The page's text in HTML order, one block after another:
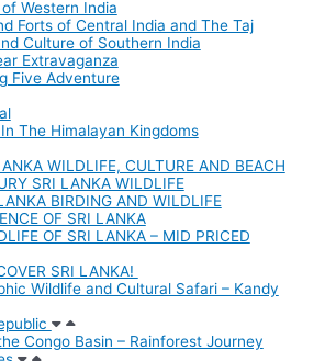
Western India
Forts of Central India and The Taj
Culture of Southern India
Extravaganza
Five Adventure
The Himalayan Kingdoms
WILDLIFE, CULTURE AND BEACH
SRI LANKA WILDLIFE
BIRDING AND WILDLIFE
OF SRI LANKA
OF SRI LANKA – MID PRICED
SRI LANKA!
Wildlife and Cultural Safari – Kandy
Congo Basin – Rainforest Journey